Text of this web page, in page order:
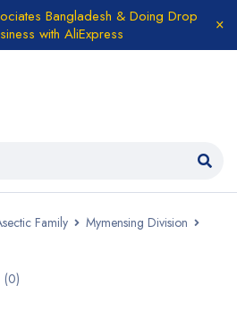
Bangladesh & Doing Drop
with AliExpress
Family
Mymensing Division
(0)